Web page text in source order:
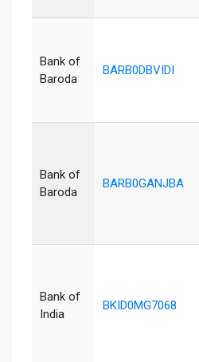
Bank of
Baroda
BARB0DBVIDI
Bank of
Baroda
BARB0GANJBA
Bank of
India
BKID0MG7068